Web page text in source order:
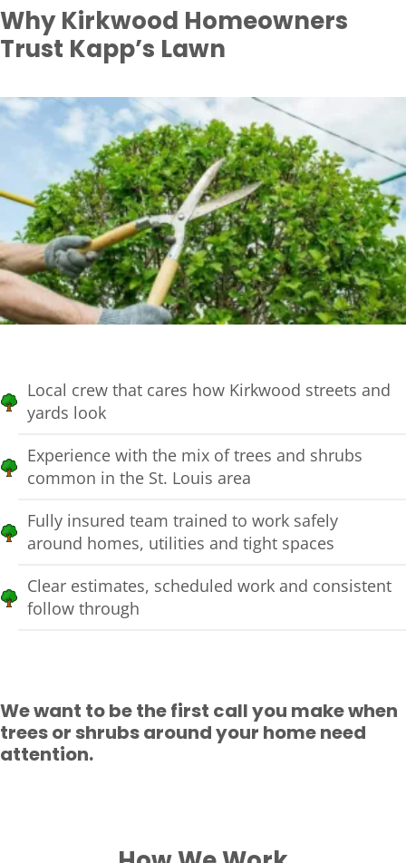
Why Kirkwood Homeowners
Trust Kapp’s Lawn
Local crew that cares how Kirkwood streets and
yards look
Experience with the mix of trees and shrubs
common in the St. Louis area
Fully insured team trained to work safely
around homes, utilities and tight spaces
Clear estimates, scheduled work and consistent
follow through
We want to be the first call you make when
trees or shrubs around your home need
attention.